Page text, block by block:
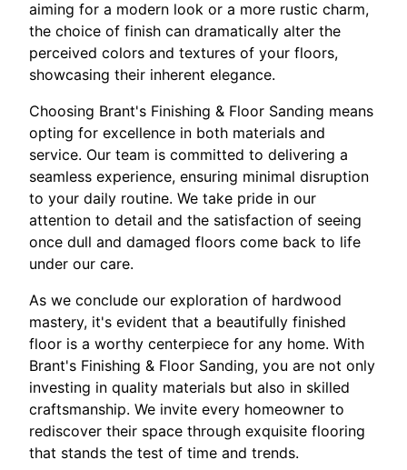
aiming for a modern look or a more rustic charm,
the choice of finish can dramatically alter the
perceived colors and textures of your floors,
showcasing their inherent elegance.
Choosing Brant's Finishing & Floor Sanding means
opting for excellence in both materials and
service. Our team is committed to delivering a
seamless experience, ensuring minimal disruption
to your daily routine. We take pride in our
attention to detail and the satisfaction of seeing
once dull and damaged floors come back to life
under our care.
As we conclude our exploration of hardwood
mastery, it's evident that a beautifully finished
floor is a worthy centerpiece for any home. With
Brant's Finishing & Floor Sanding, you are not only
investing in quality materials but also in skilled
craftsmanship. We invite every homeowner to
rediscover their space through exquisite flooring
that stands the test of time and trends.